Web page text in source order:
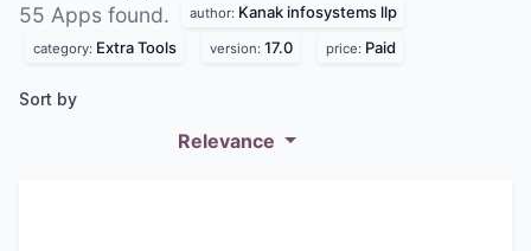
55 Apps found. author: Kanak infosystems llp
category: Extra Tools version: 17.0 price: Paid
Sort by
Relevance